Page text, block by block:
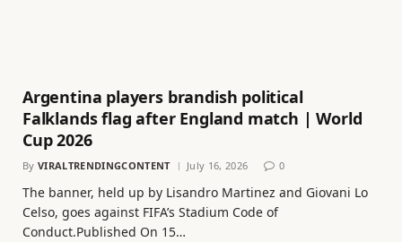
Argentina players brandish political
Falklands flag after England match | World
Cup 2026
By VIRALTRENDINGCONTENT July 16, 2026 0
The banner, held up by Lisandro Martinez and Giovani Lo
Celso, goes against FIFA’s Stadium Code of
Conduct.Published On 15…